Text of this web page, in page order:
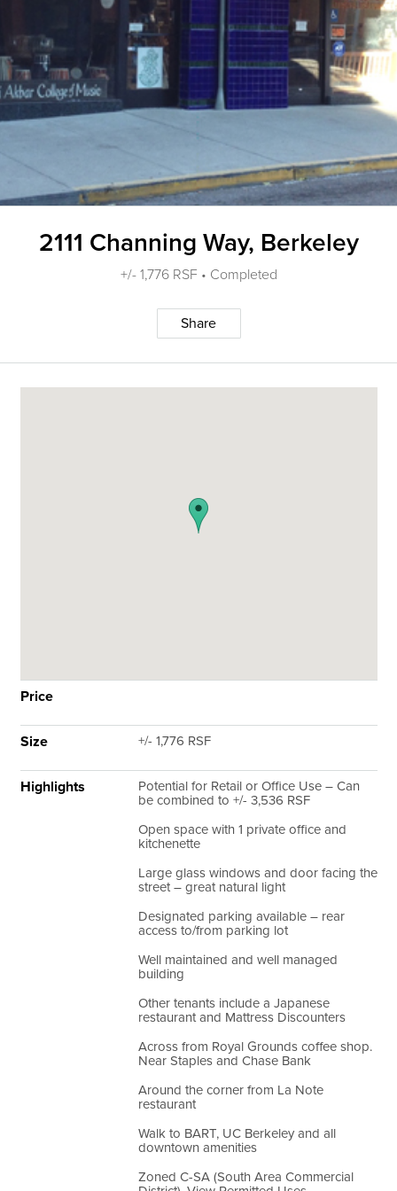
2111 Channing Way, Berkeley
+/- 1,776 RSF • Completed
Share
Price
Size +/- 1,776 RSF
Highlights
Potential for Retail or Office Use – Can
be combined to +/- 3,536 RSF
Open space with 1 private office and
kitchenette
Large glass windows and door facing the
street – great natural light
Designated parking available – rear
access to/from parking lot
Well maintained and well managed
building
Other tenants include a Japanese
restaurant and Mattress Discounters
Across from Royal Grounds coffee shop.
Near Staples and Chase Bank
Around the corner from La Note
restaurant
Walk to BART, UC Berkeley and all
downtown amenities
Zoned C-SA (South Area Commercial